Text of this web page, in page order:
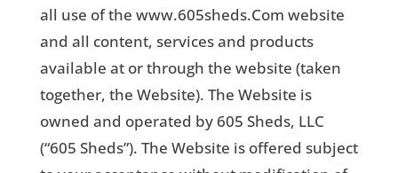
all use of the www.605sheds.Com website
and all content, services and products
available at or through the website (taken
together, the Website). The Website is
owned and operated by 605 Sheds, LLC
(“605 Sheds”). The Website is offered subject